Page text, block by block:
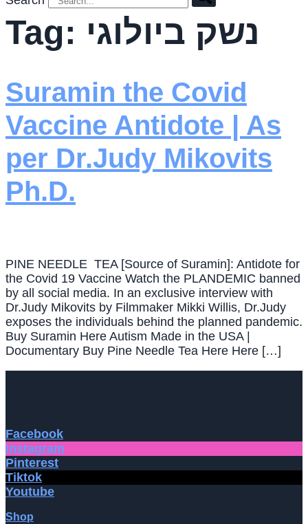
Tag: נשק ביולוגי
Suramin the Covid
Vaccine Antidote | As
per Dr.Judy Mikovits
Ph.D.
PINE NEEDLE TEA [Source of Suramin]: Antidote for
the Covid 19 Vaccine Watch the PLANDEMIC banned
by all social media. In an exclusive interview with
Dr.Judy Mikovits by Filmmaker Mikki Willis, Dr.Judy
exposes the individuals behind the planned pandemic.
Buy Suramin Here Autism Made in the USA |
Documentary Buy Pine Needle Tea Here Here […]
Facebook
Instagram
Pinterest
Tiktok
Youtube
Shop